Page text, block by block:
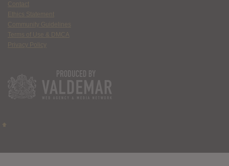
Contact
Ethics Statement
Community Guidelines
Terms of Use & DMCA
Privacy Policy